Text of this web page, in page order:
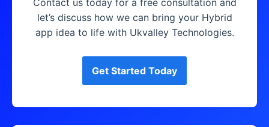
Contact us today for a free consultation and
let’s discuss how we can bring your Hybrid
app idea to life with Ukvalley Technologies.
Get Started Today